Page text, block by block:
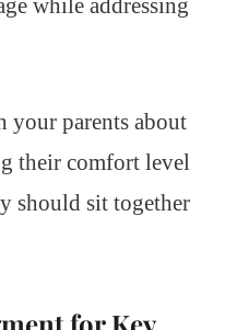
while addressing
your parents about
their comfort level
should sit together